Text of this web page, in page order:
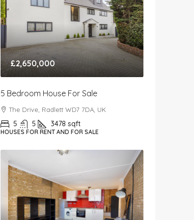
£2,650,000
5 Bedroom House For Sale
The Drive, Radlett WD7 7DA, UK
5 5 3478 sqft
HOUSES FOR RENT AND FOR SALE